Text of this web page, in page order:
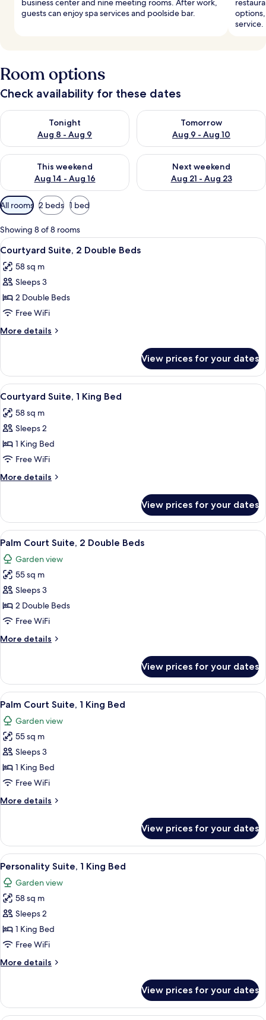
guests can enjoy spa services and poolside bar.
service.
Room options
Check availability for these dates
Tonight
Aug 8 - Aug 9
Check availability for tonight Aug 8 - Aug 9
Tomorrow
Aug 9 - Aug 10
Check availability for
This weekend
Aug 14 - Aug 16
Check availability for this weekend Aug 14 - Aug 16
Next weekend
Aug 21 - Aug 23
Check availability for next
Available
filters
for
rooms
All rooms 2 beds 1 bed
Showing 8 of 8 rooms
View
all
photos
for
Courtyard
Suite,
2
Double
A hotel room with two beds, a ceiling
5
Courtyard Suite, 2 Double Beds
58 sq m
Sleeps 3
2 Double Beds
Free WiFi
More details
More
Suite,
Double
View prices for your dates
View
all
photos
for
Courtyard
Suite,
1
King
A four-poster bed with a wooden
5
Courtyard Suite, 1 King Bed
58 sq m
Sleeps 2
1 King Bed
Free WiFi
More details
More
Suite,
King
View prices for your dates
View
all
photos
for
Palm
Court
Suite,
Double
A hotel room with two beds, a ceiling
5
Palm Court Suite, 2 Double Beds
Garden view
55 sq m
Sleeps 3
2 Double Beds
Free WiFi
More details
More
Court
Suite,
2
Beds
View prices for your dates
View
all
photos
for
Palm
Court
Suite,
King
A four-poster bed with a wooden
5
Palm Court Suite, 1 King Bed
Garden view
55 sq m
Sleeps 3
1 King Bed
Free WiFi
More details
More
Court
Suite,
1
Bed
View prices for your dates
View
all
photos
for
Personality
Suite,
1
Bed
A four-poster bed with a wooden
5
Personality Suite, 1 King Bed
Garden view
58 sq m
Sleeps 2
1 King Bed
Free WiFi
More details
More
Suite,
View prices for your dates